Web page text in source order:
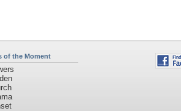
of the Moment